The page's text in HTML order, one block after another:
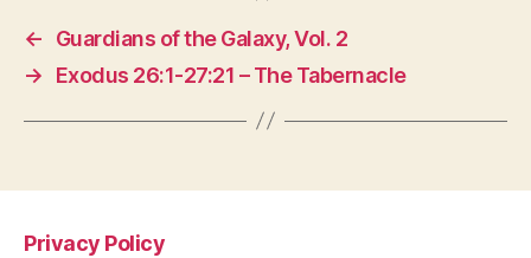
←
Guardians of the Galaxy, Vol. 2
→
Exodus 26:1-27:21 – The Tabernacle
Privacy Policy